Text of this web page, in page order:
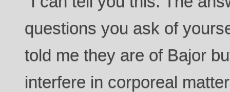
questions you ask of
told me they are of Bajor
interfere in corporeal